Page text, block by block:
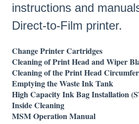
instructions and
Direct-to-Film printer.
Change Printer Cartridges
Cleaning of Print Head and Wiper
Cleaning of the Print Head
Emptying the Waste Ink Tank
High Capacity Ink Bag Installation
Inside Cleaning
MSM Operation Manual